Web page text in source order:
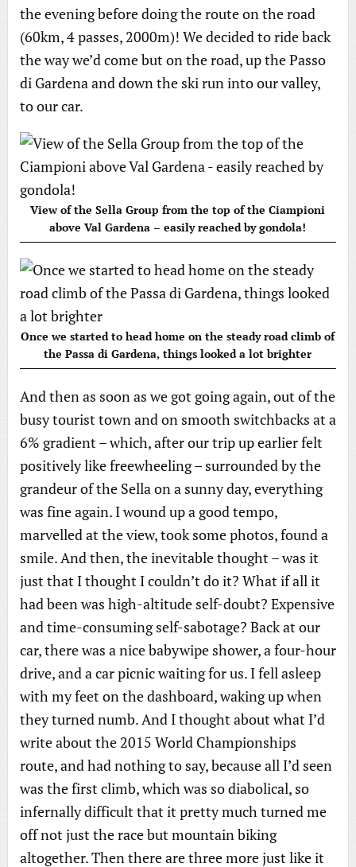
the evening before doing the route on the road
(60km, 4 passes, 2000m)! We decided to ride back
the way we’d come but on the road, up the Passo
di Gardena and down the ski run into our valley,
to our car.
View of the Sella Group from the top of the Ciampioni
above Val Gardena – easily reached by gondola!
Once we started to head home on the steady road climb of
the Passa di Gardena, things looked a lot brighter
And then as soon as we got going again, out of the
busy tourist town and on smooth switchbacks at a
6% gradient – which, after our trip up earlier felt
positively like freewheeling – surrounded by the
grandeur of the Sella on a sunny day, everything
was fine again. I wound up a good tempo,
marvelled at the view, took some photos, found a
smile. And then, the inevitable thought – was it
just that I thought I couldn’t do it? What if all it
had been was high-altitude self-doubt? Expensive
and time-consuming self-sabotage? Back at our
car, there was a nice babywipe shower, a four-hour
drive, and a car picnic waiting for us. I fell asleep
with my feet on the dashboard, waking up when
they turned numb. And I thought about what I’d
write about the 2015 World Championships
route, and had nothing to say, because all I’d seen
was the first climb, which was so diabolical, so
infernally difficult that it pretty much turned me
off not just the race but mountain biking
altogether. Then there are three more just like it